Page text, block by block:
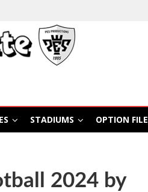
STADIUMS OPTION FILE
2024 by